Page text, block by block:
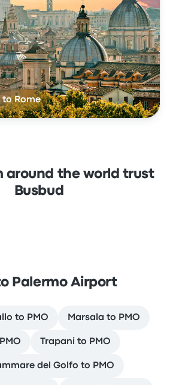
to Rome
around the world trust
Busbud
Palermo Airport
to PMO Marsala to PMO
Trapani to PMO
del Golfo to PMO